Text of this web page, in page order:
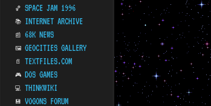
🏀 SPACE JAM 1996
📚 INTERNET ARCHIVE
📰 68K NEWS
🖼️ GEOCITIES GALLERY
📄 TEXTFILES.COM
🎮 DOS GAMES
💻 THINKWIKI
💾 VOGONS FORUM